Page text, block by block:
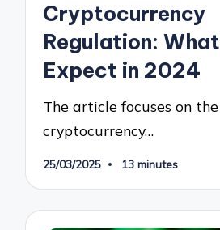
Cryptocurrency
Regulation:
Expect in 2024
The article focuses on
cryptocurrency…
25/03/2025 13 minutes